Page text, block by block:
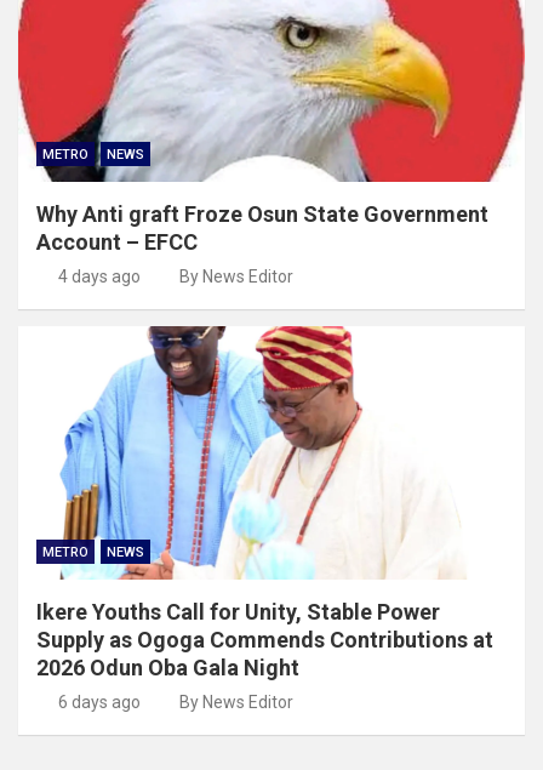
METRO NEWS
Why Anti graft Froze Osun State Government
Account – EFCC
4 days ago By News Editor
METRO NEWS
Ikere Youths Call for Unity, Stable Power
Supply as Ogoga Commends Contributions at
2026 Odun Oba Gala Night
6 days ago By News Editor